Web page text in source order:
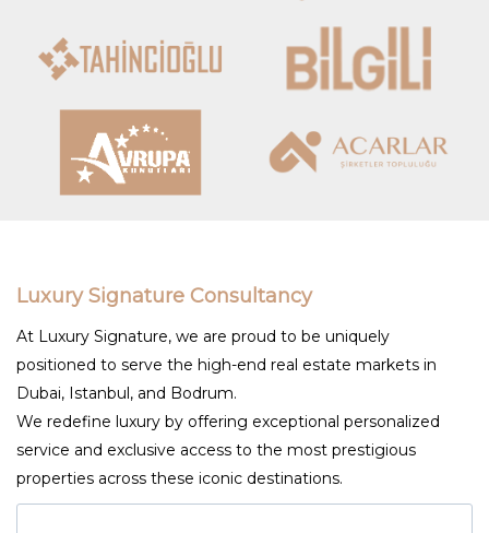
Luxury Signature Consultancy
At Luxury Signature, we are proud to be uniquely
positioned to serve the high-end real estate markets in
Dubai, Istanbul, and Bodrum.
We redefine luxury by offering exceptional personalized
service and exclusive access to the most prestigious
properties across these iconic destinations.